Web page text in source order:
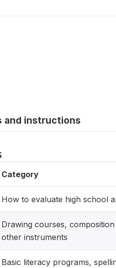
and instructions
Category
How to evaluate high school
Drawing courses,
other instruments
Basic literacy programs,